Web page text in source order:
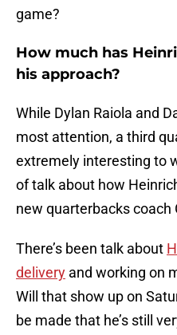
game?
How much has
his approach?
While Dylan Raiola and
most attention, a third
extremely interesting to
of talk about how
new quarterbacks coach
There’s been talk about
delivery and working on
Will that show up on
be made that he’s still